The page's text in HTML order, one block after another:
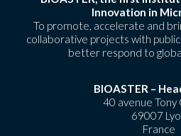
Innovation in
To promote, accelerate and
collaborative projects with
better respond to
BIOASTER –
40 avenue Tony
69007
France